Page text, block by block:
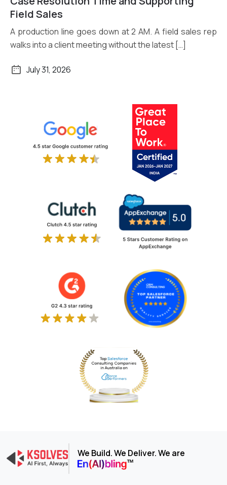
Field Sales
A production line goes down at 2 AM. A field sales rep
walks into a client meeting without the latest […]
July 31, 2026
We Build. We Deliver. We are